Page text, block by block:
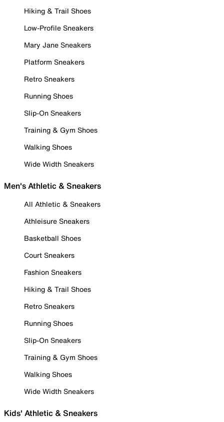
Hiking & Trail Shoes
Low-Profile Sneakers
Mary Jane Sneakers
Platform Sneakers
Retro Sneakers
Running Shoes
Slip-On Sneakers
Training & Gym Shoes
Walking Shoes
Wide Width Sneakers
Men's Athletic & Sneakers
All Athletic & Sneakers
Athleisure Sneakers
Basketball Shoes
Court Sneakers
Fashion Sneakers
Hiking & Trail Shoes
Retro Sneakers
Running Shoes
Slip-On Sneakers
Training & Gym Shoes
Walking Shoes
Wide Width Sneakers
Kids' Athletic & Sneakers